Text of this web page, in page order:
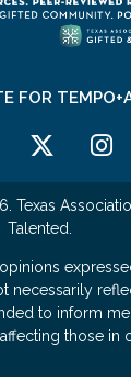
FOR TEMPO+
Texas
Talented.
necessarily
to inform
those in